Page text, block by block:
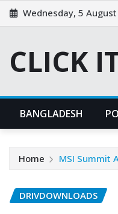
Skip
to
Wednesday, 5
CLICK
BANGLADESH
Home MSI Summit
DRIVDOWNLOADS